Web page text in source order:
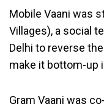
Mobile Vaani was
Villages), a social
Delhi to reverse
make it bottom-up
Gram Vaani was